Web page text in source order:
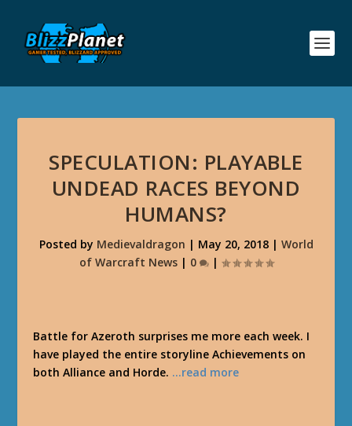
SPECULATION: PLAYABLE
UNDEAD RACES BEYOND
HUMANS?
Posted by Medievaldragon | May 20, 2018| World
of Warcraft News| 0 |
Battle for Azeroth surprises me more each week. I
have played the entire storyline Achievements on
both Alliance and Horde. …read more